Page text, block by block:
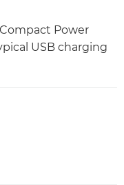
Power
USB charging